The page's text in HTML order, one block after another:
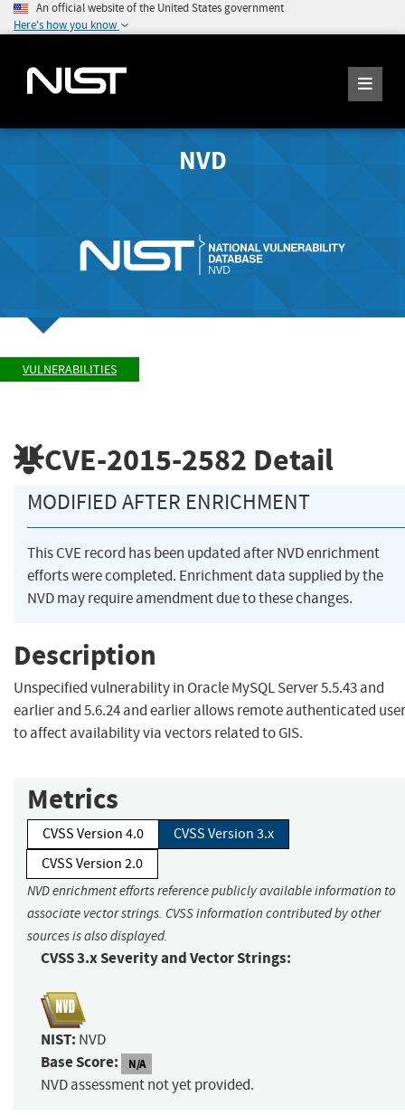
An official website of the United States government
Here's how you know
NVD
VULNERABILITIES
CVE-2015-2582 Detail
MODIFIED AFTER ENRICHMENT
This CVE record has been updated after NVD enrichment
efforts were completed. Enrichment data supplied by the
NVD may require amendment due to these changes.
Description
Unspecified vulnerability in Oracle MySQL Server 5.5.43 and
earlier and 5.6.24 and earlier allows remote authenticated
to affect availability via vectors related to GIS.
Metrics
CVSS Version 4.0
CVSS Version 3.x
CVSS Version 2.0
NVD enrichment efforts reference publicly available information to
associate vector strings. CVSS information contributed by other
sources is also displayed.
CVSS 3.x Severity and Vector Strings:
NIST: NVD
Base Score: N/A
NVD assessment not yet provided.